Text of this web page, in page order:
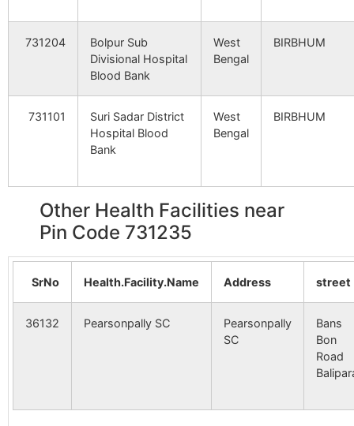
731204
Bolpur Sub
Divisional Hospital
Blood Bank
West
Bengal
BIRBHUM
731101
Suri Sadar District
Hospital Blood
Bank
West
Bengal
BIRBHUM
Other Health Facilities near
Pin Code 731235
SrNo Health.Facility.Name Address street
36132 Pearsonpally SC
Pearsonpally
SC
Bans
Bon
Road